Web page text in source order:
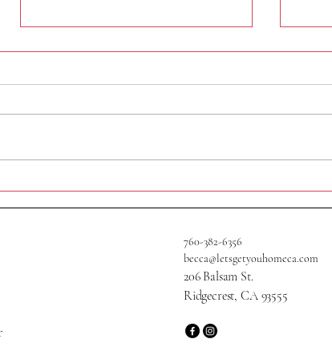
760-382-6356
becca@letsgetyouhomeca.com
206 Balsam St.
Ridgecrest, CA 93555